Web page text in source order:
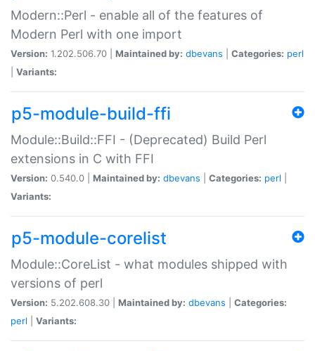
Modern::Perl - enable all of the features of
Modern Perl with one import
Version: 1.202.506.70 | Maintained by: dbevans Categories: perl
Variants:
p5-module-build-ffi
Module::Build::FFI - (Deprecated) Build Perl
extensions in C with FFI
Version: 0.540.0 | Maintained by: dbevans Categories: perl
Variants:
p5-module-corelist
Module::CoreList - what modules shipped with
versions of perl
Version: 5.202.608.30 | Maintained by: dbevans
Categories:
perl
Variants: